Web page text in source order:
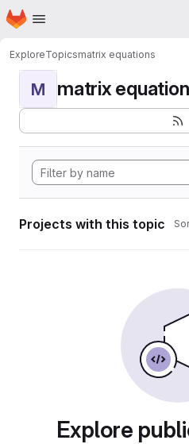
Skip to main content
Homepage
ExploreTopicsmatrix equations
M matrix
Projects with this topic
Explore